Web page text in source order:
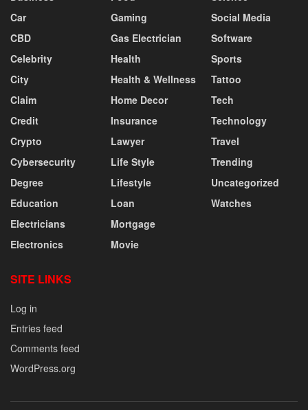
Car
CBD
Celebrity
City
Claim
Credit
Crypto
Cybersecurity
Degree
Education
Electricians
Electronics
Gaming
Gas Electrician
Health
Health & Wellness
Home Decor
Insurance
Lawyer
Life Style
Lifestyle
Loan
Mortgage
Movie
Social Media
Software
Sports
Tattoo
Tech
Technology
Travel
Trending
Uncategorized
Watches
SITE LINKS
Log in
Entries feed
Comments feed
WordPress.org